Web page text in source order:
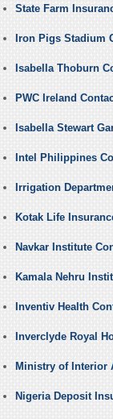
State Farm
Iron Pigs Stadium
Isabella Thoburn
PWC Ireland
Isabella Stewart
Intel Philippines
Irrigation
Kotak Life
Navkar Institute
Kamala Nehru
Inventiv Health
Inverclyde Royal
Ministry of Interior
Nigeria Deposit